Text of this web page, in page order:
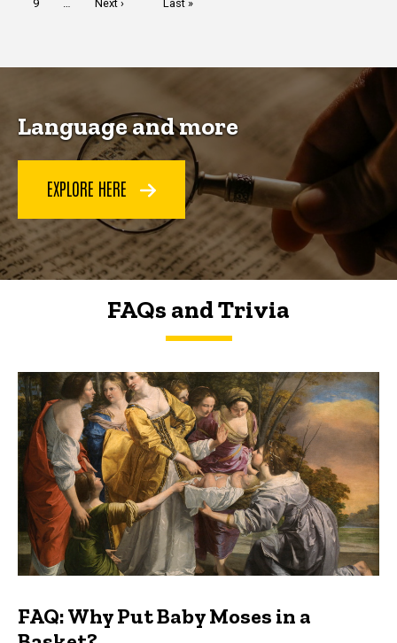
Page
9
Next
Next ›
Last
Last »
Language and more
EXPLORE HERE
FAQs and Trivia
FAQs and Trivia
FAQ: Why Put Baby Moses in a